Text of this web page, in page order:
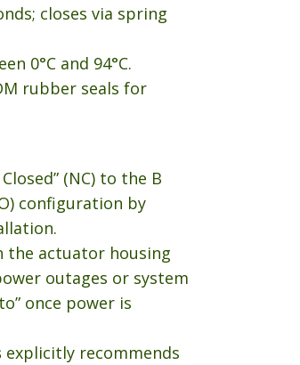
closes via spring
0°C and 94°C.
rubber seals for
(NC) to the B
configuration by
the actuator housing
outages or system
once power is
explicitly recommends